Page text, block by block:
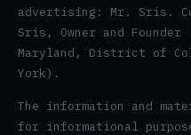
advertising: Mr. Sris.
Sris, Owner and
Maryland, District of
York).
The information and
for informational